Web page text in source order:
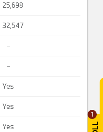
1
25,698
32,547
–
–
Yes
Yes
Yes